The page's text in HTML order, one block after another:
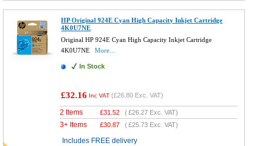
HP Original 924E Cyan High Capacity Inkjet Cartridge
4K0U7NE
Original HP 924E Cyan High Capacity Inkjet Cartridge
4K0U7NE
More...
In Stock
£32.16 Inc VAT (£26.80 Exc. VAT)
2 Items £31.52 (£26.27 Exc. VAT)
3+ Items £30.87 (£25.73 Exc. VAT)
Includes FREE delivery